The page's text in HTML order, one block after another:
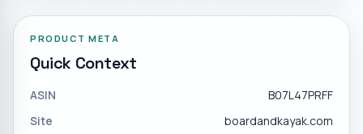
PRODUCT META
Quick Context
ASIN
B07L47PRFF
Site
boardandkayak.com